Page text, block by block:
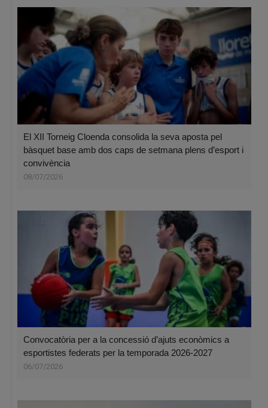
El XII Torneig Cloenda consolida la seva aposta pel
bàsquet base amb dos caps de setmana plens d’esport i
convivència
08/07/2026
Convocatòria per a la concessió d’ajuts econòmics a
esportistes federats per la temporada 2026-2027
06/07/2026